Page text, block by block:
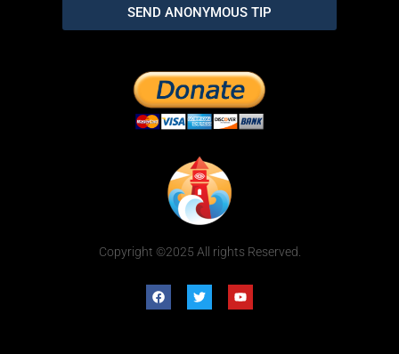
SEND ANONYMOUS TIP
Copyright ©2025 All rights Reserved.